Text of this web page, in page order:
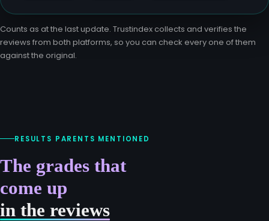
Counts as at the last update. Trustindex collects and verifies the
reviews from both platforms, so you can check every one of them
against the original.
RESULTS PARENTS MENTIONED
The grades that
come up
in the reviews